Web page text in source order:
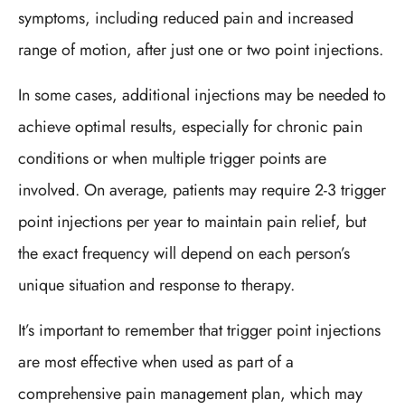
symptoms, including reduced pain and increased
range of motion, after just one or two point injections.
In some cases, additional injections may be needed to
achieve optimal results, especially for chronic pain
conditions or when multiple trigger points are
involved. On average, patients may require 2-3 trigger
point injections per year to maintain pain relief, but
the exact frequency will depend on each person’s
unique situation and response to therapy.
It’s important to remember that trigger point injections
are most effective when used as part of a
comprehensive pain management plan, which may